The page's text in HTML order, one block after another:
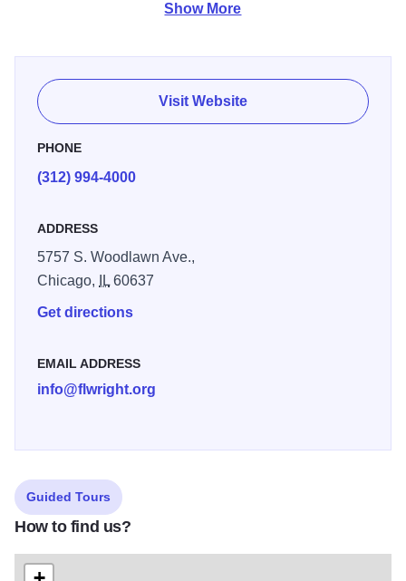
Institute of Architects named one of the 10 most significant
buildings of the 20th century.
Show More
Visit Website
PHONE
(312) 994-4000
ADDRESS
5757 S. Woodlawn Ave.,
Chicago,
IL60637
Get directions
EMAIL ADDRESS
info@flwright.org
Guided Tours
How to find us?